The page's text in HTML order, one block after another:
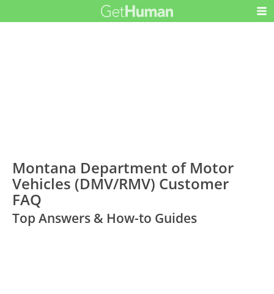
Montana Department of Motor
Vehicles (DMV/RMV) Customer
FAQ
Top Answers & How-to Guides